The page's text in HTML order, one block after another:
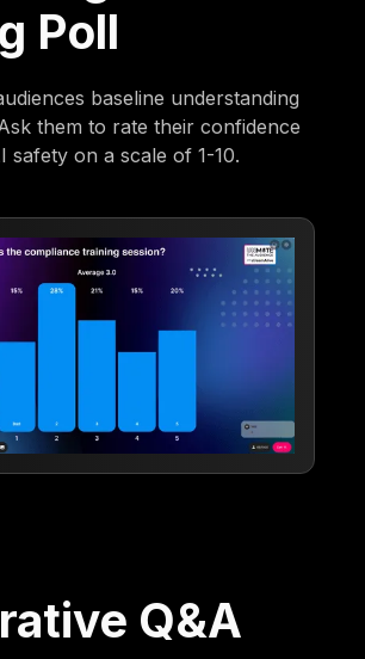
Poll
baseline understanding
them to rate their confidence
safety on a scale of 1-10.
Q&A